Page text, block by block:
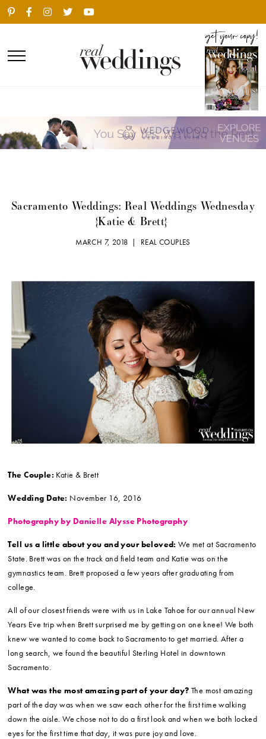
Sacramento Weddings: Real Weddings Wednesday
{Katie & Brett}
MARCH 7, 2018 | REAL COUPLES
The Couple: Katie & Brett
Wedding Date: November 16, 2016
Photography by Danielle Alysse Photography
Tell us a little about you and your beloved:We met at Sacramento
State. Brett was on the track and field team and Katie was on the
gymnastics team. Brett proposed a few years after graduating from
college.
All of our closest friends were with us in Lake Tahoe for our annual New
Years Eve trip when Brett surprised me by getting on one knee! We both
knew we wanted to come back to Sacramento to get married. After a
long search, we found the beautiful Sterling Hotel in downtown
Sacramento.
What was the most amazing part of your day? The most amazing
part of the day was when we saw each other for the first time walking
down the aisle. We chose not to do a first look and when we both locked
eyes for the first time that day, it was pure joy and love.